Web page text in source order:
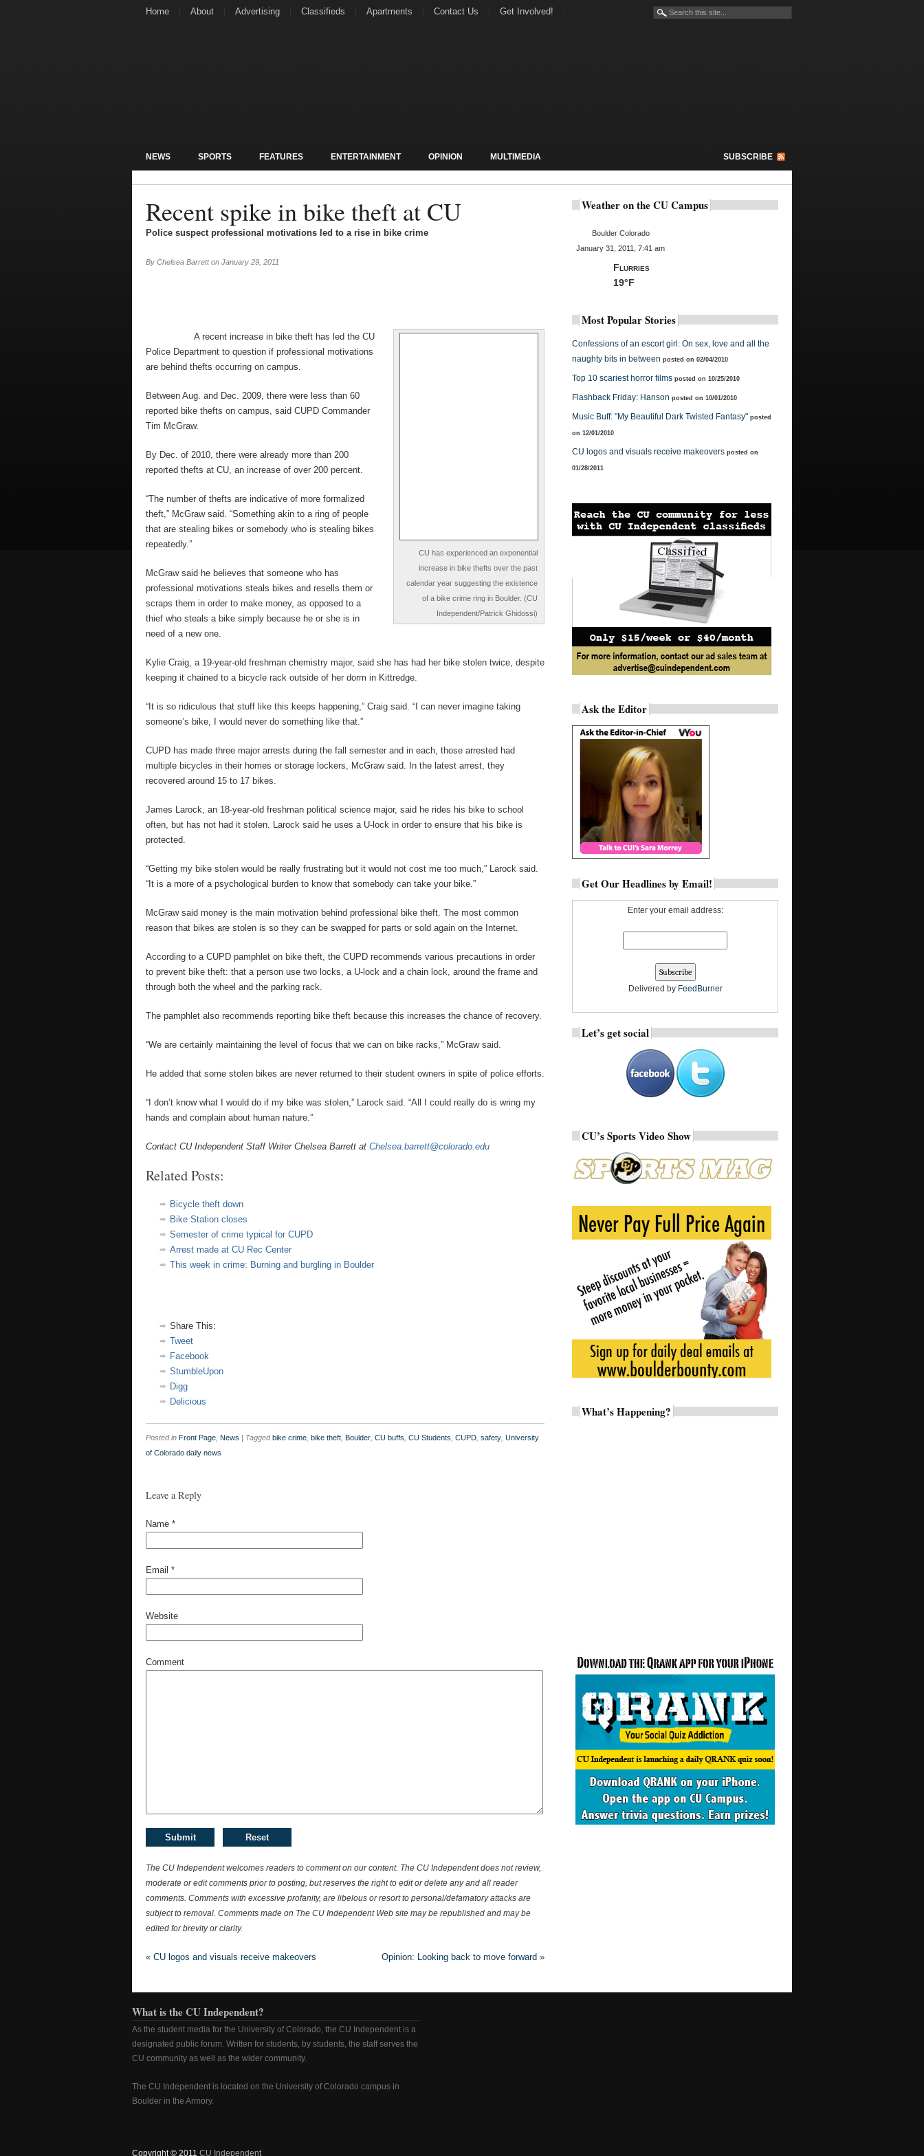
Home About Advertising Classifieds Apartments Contact Us Get Involved!
NEWS SPORTS FEATURES ENTERTAINMENT OPINION MULTIMEDIA SUBSCRIBE
Recent spike in bike theft at CU
Police suspect professional motivations led to a rise in bike crime
By Chelsea Barrett on January 29, 2011
CU has experienced an exponential
increase in bike thefts over the past
calendar year suggesting the existence
of a bike crime ring in Boulder. (CU
Independent/Patrick Ghidossi)
A recent increase in bike theft has led the CU
Police Department to question if professional motivations
are behind thefts occurring on campus.
Between Aug. and Dec. 2009, there were less than 60
reported bike thefts on campus, said CUPD Commander
Tim McGraw.
By Dec. of 2010, there were already more than 200
reported thefts at CU, an increase of over 200 percent.
“The number of thefts are indicative of more formalized
theft,” McGraw said. “Something akin to a ring of people
that are stealing bikes or somebody who is stealing bikes
repeatedly.”
McGraw said he believes that someone who has
professional motivations steals bikes and resells them or
scraps them in order to make money, as opposed to a
thief who steals a bike simply because he or she is in
need of a new one.
Kylie Craig, a 19-year-old freshman chemistry major, said she has had her bike stolen twice, despite
keeping it chained to a bicycle rack outside of her dorm in Kittredge.
“It is so ridiculous that stuff like this keeps happening,” Craig said. “I can never imagine taking
someone’s bike, I would never do something like that.”
CUPD has made three major arrests during the fall semester and in each, those arrested had
multiple bicycles in their homes or storage lockers, McGraw said. In the latest arrest, they
recovered around 15 to 17 bikes.
James Larock, an 18-year-old freshman political science major, said he rides his bike to school
often, but has not had it stolen. Larock said he uses a U-lock in order to ensure that his bike is
protected.
“Getting my bike stolen would be really frustrating but it would not cost me too much,” Larock said.
“It is a more of a psychological burden to know that somebody can take your bike.”
McGraw said money is the main motivation behind professional bike theft. The most common
reason that bikes are stolen is so they can be swapped for parts or sold again on the Internet.
According to a CUPD pamphlet on bike theft, the CUPD recommends various precautions in order
to prevent bike theft: that a person use two locks, a U-lock and a chain lock, around the frame and
through both the wheel and the parking rack.
The pamphlet also recommends reporting bike theft because this increases the chance of recovery.
“We are certainly maintaining the level of focus that we can on bike racks,” McGraw said.
He added that some stolen bikes are never returned to their student owners in spite of police efforts.
“I don’t know what I would do if my bike was stolen,” Larock said. “All I could really do is wring my
hands and complain about human nature.”
Contact CU Independent Staff Writer Chelsea Barrett at Chelsea.barrett@colorado.edu
Related Posts:
Bicycle theft down
Bike Station closes
Semester of crime typical for CUPD
Arrest made at CU Rec Center
This week in crime: Burning and burgling in Boulder
Share This:
Tweet
Facebook
StumbleUpon
Digg
Delicious
Posted in Front Page News | Tagged bike crime bike theft Boulder CU buffs CU Students CUPD safety University
of Colorado daily news
Leave a Reply
Name *
Email *
Website
Comment
The CU Independent welcomes readers to comment on our content. The CU Independent does not review,
moderate or edit comments prior to posting, but reserves the right to edit or delete any and all reader
comments. Comments with excessive profanity, are libelous or resort to personal/defamatory attacks are
subject to removal. Comments made on The CU Independent Web site may be republished and may be
edited for brevity or clarity.
« CU logos and visuals receive makeovers Opinion: Looking back to move forward »
Weather on the CU Campus
Boulder Colorado
January 31, 2011, 7:41 am
Flurries
19°F
Most Popular Stories
Confessions of an escort girl: On sex, love and all the
naughty bits in between posted on 02/04/2010
Top 10 scariest horror films posted on 10/25/2010
Flashback Friday: Hanson posted on 10/01/2010
Music Buff: "My Beautiful Dark Twisted Fantasy" posted
on 12/01/2010
CU logos and visuals receive makeovers posted on
01/28/2011
Ask the Editor
Get Our Headlines by Email!
Enter your email address:
Delivered by FeedBurner
Let’s get social
CU’s Sports Video Show
What’s Happening?
What is the CU Independent?
As the student media for the University of Colorado, the CU Independent is a
designated public forum. Written for students, by students, the staff serves the
CU community as well as the wider community.
The CU Independent is located on the University of Colorado campus in
Boulder in the Armory.
Copyright © 2011 CU Independent